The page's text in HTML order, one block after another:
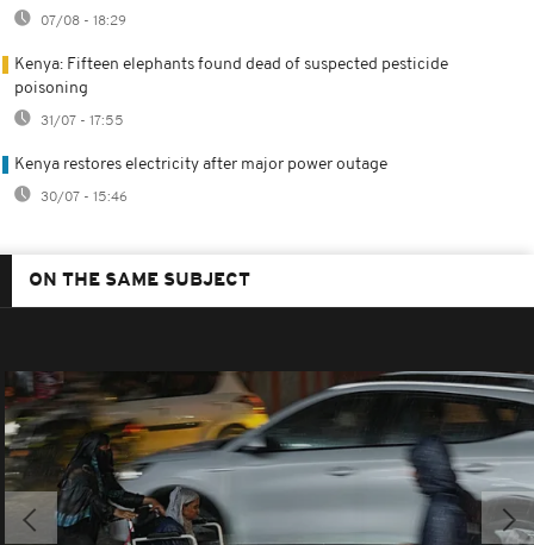
07/08 - 18:29
Kenya: Fifteen elephants found dead of suspected pesticide
poisoning
31/07 - 17:55
Kenya restores electricity after major power outage
30/07 - 15:46
ON THE SAME SUBJECT